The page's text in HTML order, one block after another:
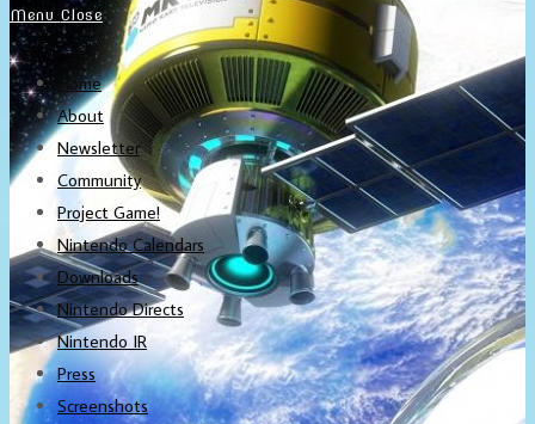
Menu Close
Home
About
Newsletter
Community
Project Game!
Nintendo Calendars
Downloads
Nintendo Directs
Nintendo IR
Press
Screenshots